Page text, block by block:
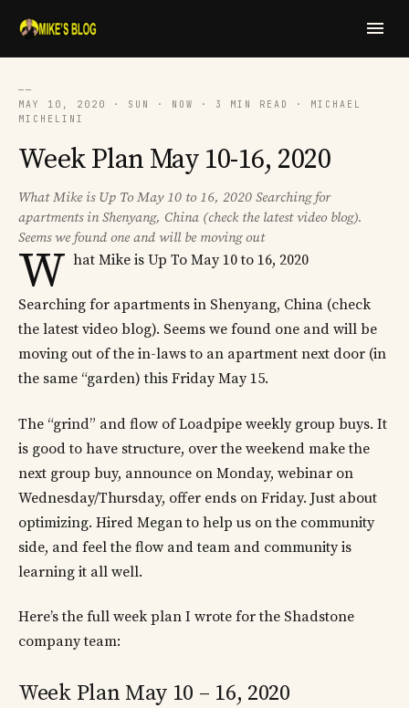
──
MAY 10, 2020 · SUN · NOW · 3 MIN READ · MICHAEL
MICHELINI
Week Plan May 10-16, 2020
What Mike is Up To May 10 to 16, 2020 Searching for
apartments in Shenyang, China (check the latest video blog).
Seems we found one and will be moving out
W hat Mike is Up To May 10 to 16, 2020
Searching for apartments in Shenyang, China (check
the latest video blog). Seems we found one and will be
moving out of the in-laws to an apartment next door (in
the same “garden) this Friday May 15.
The “grind” and flow of Loadpipe weekly group buys. It
is good to have structure, over the weekend make the
next group buy, announce on Monday, webinar on
Wednesday/Thursday, offer ends on Friday. Just about
optimizing. Hired Megan to help us on the community
side, and feel the flow and team and community is
learning it all well.
Here’s the full week plan I wrote for the Shadstone
company team:
Week Plan May 10 – 16, 2020